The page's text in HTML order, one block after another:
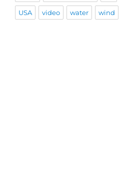
USA video water wind